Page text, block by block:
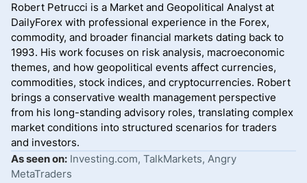
Robert Petrucci is a Market and Geopolitical Analyst at
DailyForex with professional experience in the Forex,
commodity, and broader financial markets dating back to
1993. His work focuses on risk analysis, macroeconomic
themes, and how geopolitical events affect currencies,
commodities, stock indices, and cryptocurrencies. Robert
brings a conservative wealth management perspective
from his long-standing advisory roles, translating complex
market conditions into structured scenarios for traders
and investors.
As seen on: Investing.com, TalkMarkets, Angry
MetaTraders